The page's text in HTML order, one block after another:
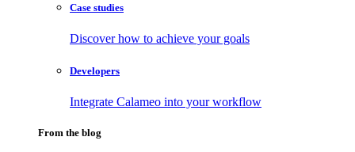
Case studies
Discover how to achieve your goals
Developers
Integrate Calameo into your workflow
From the blog